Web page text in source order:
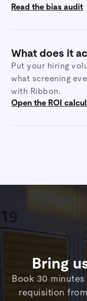
Read the bias audit
What does it
Put your hiring
what screening
with Ribbon.
Open the ROI
Bring
Book 30
requisition